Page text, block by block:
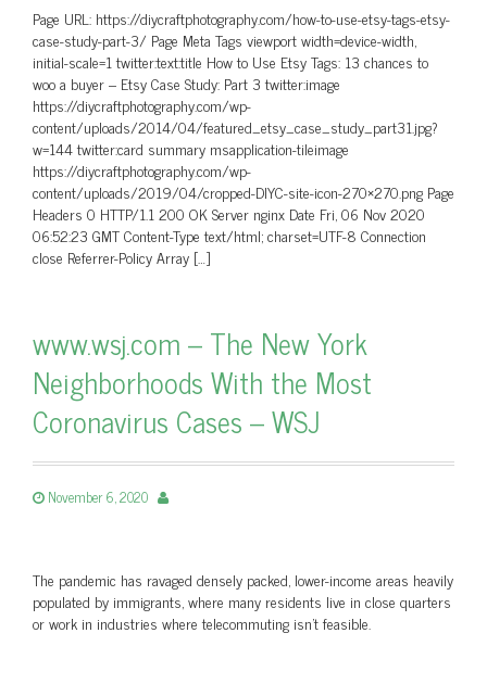
Page URL: https://diycraftphotography.com/how-to-use-etsy-tags-etsy-
case-study-part-3/ Page Meta Tags viewport width=device-width,
initial-scale=1 twitter:text:title How to Use Etsy Tags: 13 chances to
woo a buyer – Etsy Case Study: Part 3 twitter:image
https://diycraftphotography.com/wp-
content/uploads/2014/04/featured_etsy_case_study_part31.jpg?
w=144 twitter:card summary msapplication-tileimage
https://diycraftphotography.com/wp-
content/uploads/2019/04/cropped-DIYC-site-icon-270×270.png Page
Headers 0 HTTP/1.1 200 OK Server nginx Date Fri, 06 Nov 2020
06:52:23 GMT Content-Type text/html; charset=UTF-8 Connection
close Referrer-Policy Array […]
www.wsj.com – The New York
Neighborhoods With the Most
Coronavirus Cases – WSJ
November 6, 2020
The pandemic has ravaged densely packed, lower-income areas heavily
populated by immigrants, where many residents live in close quarters
or work in industries where telecommuting isn’t feasible.